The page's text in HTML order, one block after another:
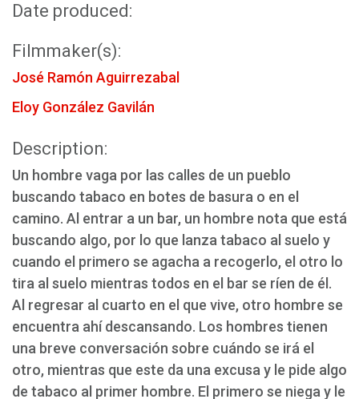
Date produced:
Filmmaker(s):
José Ramón Aguirrezabal
Eloy González Gavilán
Description:
Un hombre vaga por las calles de un pueblo
buscando tabaco en botes de basura o en el
camino. Al entrar a un bar, un hombre nota que está
buscando algo, por lo que lanza tabaco al suelo y
cuando el primero se agacha a recogerlo, el otro lo
tira al suelo mientras todos en el bar se ríen de él.
Al regresar al cuarto en el que vive, otro hombre se
encuentra ahí descansando. Los hombres tienen
una breve conversación sobre cuándo se irá el
otro, mientras que este da una excusa y le pide algo
de tabaco al primer hombre. El primero se niega y le